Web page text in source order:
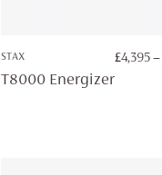
STAX £4,395 –
T8000 Energizer